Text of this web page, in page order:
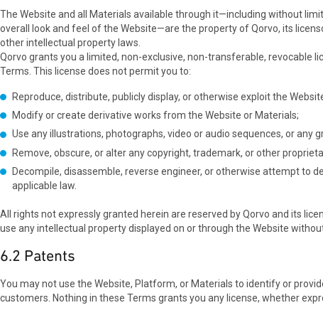
The Website and all Materials available through it—including without
overall look and feel of the Website—are the property of Qorvo, its
other intellectual property laws.
Qorvo grants you a limited, non-exclusive, non-transferable, revocable
Terms. This license does not permit you to:
Reproduce, distribute, publicly display, or otherwise exploit the
Modify or create derivative works from the Website or Materials;
Use any illustrations, photographs, video or audio sequences, or
Remove, obscure, or alter any copyright, trademark, or other
Decompile, disassemble, reverse engineer, or otherwise attempt to
applicable law.
All rights not expressly granted herein are reserved by Qorvo and its
use any intellectual property displayed on or through the Website
6.2 Patents
You may not use the Website, Platform, or Materials to identify or
customers. Nothing in these Terms grants you any license, whether